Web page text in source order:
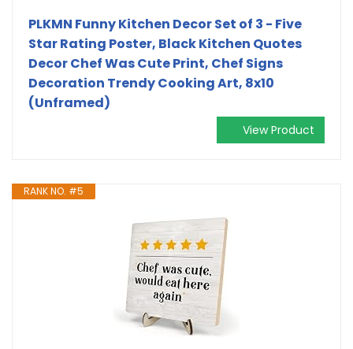
PLKMN Funny Kitchen Decor Set of 3 - Five
Star Rating Poster, Black Kitchen Quotes
Decor Chef Was Cute Print, Chef Signs
Decoration Trendy Cooking Art, 8x10
(Unframed)
View Product
RANK NO. #5